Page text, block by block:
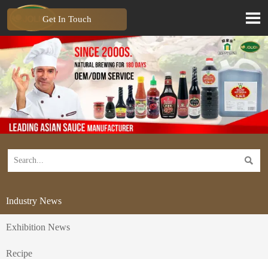


Industry News
Exhibition News
Recipe
Get In Touch